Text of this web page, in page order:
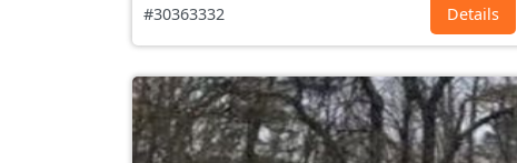
#30363332 Details